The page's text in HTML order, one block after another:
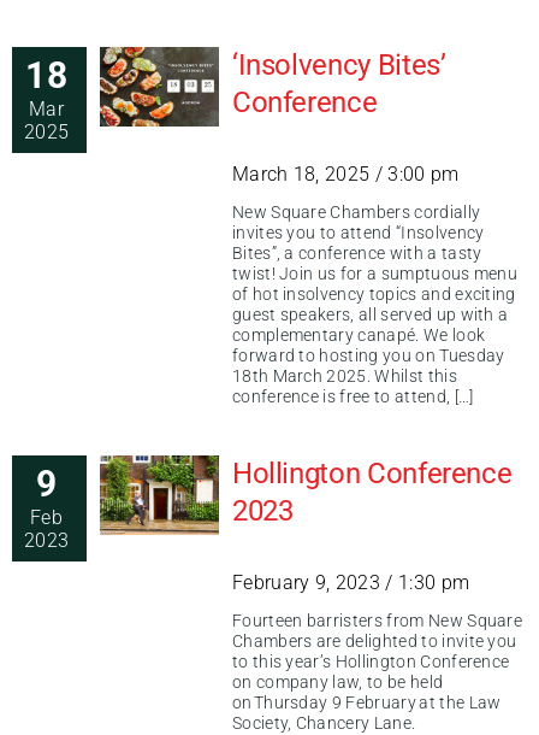
18
Mar
2025
‘Insolvency Bites’
Conference
March 18, 2025 / 3:00 pm
New Square Chambers cordially
invites you to attend “Insolvency
Bites”, a conference with a tasty
twist! Join us for a sumptuous menu
of hot insolvency topics and exciting
guest speakers, all served up with a
complementary canapé. We look
forward to hosting you on Tuesday
18th March 2025. Whilst this
conference is free to attend, […]
9
Feb
2023
Hollington Conference
2023
February 9, 2023 / 1:30 pm
Fourteen barristers from New Square
Chambers are delighted to invite you
to this year’s Hollington Conference
on company law, to be held
on Thursday 9 February at the Law
Society, Chancery Lane.